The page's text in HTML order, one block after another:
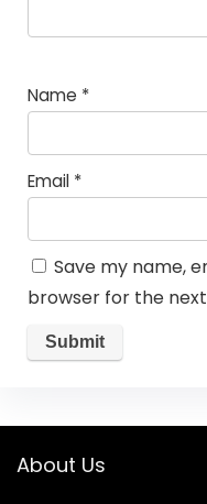
Name *
Email *
Save my name,
browser for the
About Us